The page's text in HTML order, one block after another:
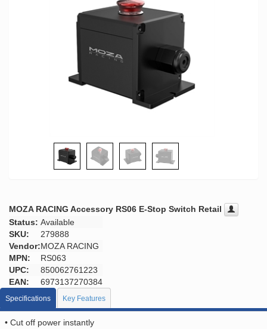
MOZA RACING Accessory RS06 E-Stop Switch Retail
Status: Available
SKU:
279888
Vendor:MOZA RACING
MPN:
RS063
UPC:
850062761223
EAN:
6973137270384
Specifications Key Features
• Cut off power instantly